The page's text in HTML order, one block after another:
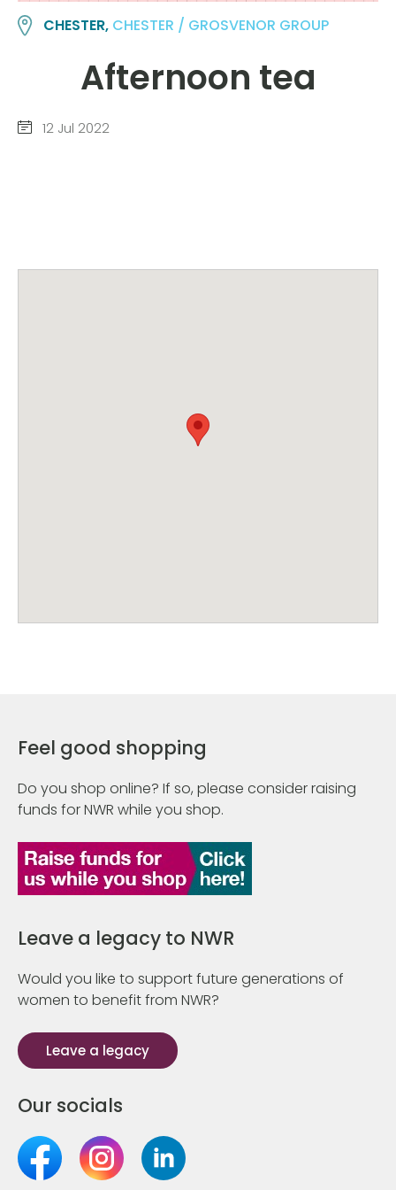
CHESTER, CHESTER / GROSVENOR GROUP
Afternoon tea
12 Jul 2022
Feel good shopping
Do you shop online? If so, please consider raising
funds for NWR while you shop.
Leave a legacy to NWR
Would you like to support future generations of
women to benefit from NWR?
Leave a legacy
Our socials